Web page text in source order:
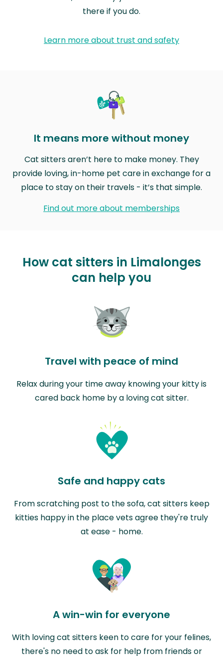
there if you do.
Learn more about trust and safety
It means more without money
Cat sitters aren’t here to make money. They
provide loving, in-home pet care in exchange for a
place to stay on their travels - it’s that simple.
Find out more about memberships
How cat sitters in Limalonges
can help you
Travel with peace of mind
Relax during your time away knowing your kitty is
cared back home by a loving cat sitter.
Safe and happy cats
From scratching post to the sofa, cat sitters keep
kitties happy in the place vets agree they're truly
at ease - home.
A win-win for everyone
With loving cat sitters keen to care for your felines,
there's no need to ask for help from friends or